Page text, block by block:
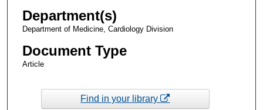
Department(s)
Department of Medicine, Cardiology Division
Document Type
Article
Find in your library